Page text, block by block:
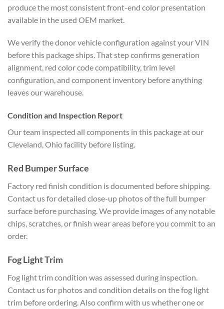
produce the most consistent front-end color presentation
available in the used OEM market.
We verify the donor vehicle configuration against your VIN
before this package ships. That step confirms generation
alignment, red color code compatibility, trim level
configuration, and component inventory before anything
leaves our warehouse.
Condition and Inspection Report
Our team inspected all components in this package at our
Cleveland, Ohio facility before listing.
Red Bumper Surface
Factory red finish condition is documented before shipping.
Contact us for detailed close-up photos of the full bumper
surface before purchasing. We provide images of any notable
chips, scratches, or finish wear areas before you commit to an
order.
Fog Light Trim
Fog light trim condition was assessed during inspection.
Contact us for photos and condition details on the fog light
trim before ordering. Also confirm with us whether one or